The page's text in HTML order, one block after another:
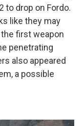
to drop on Fordo.
like they may
first weapon
penetrating
also appeared
a possible